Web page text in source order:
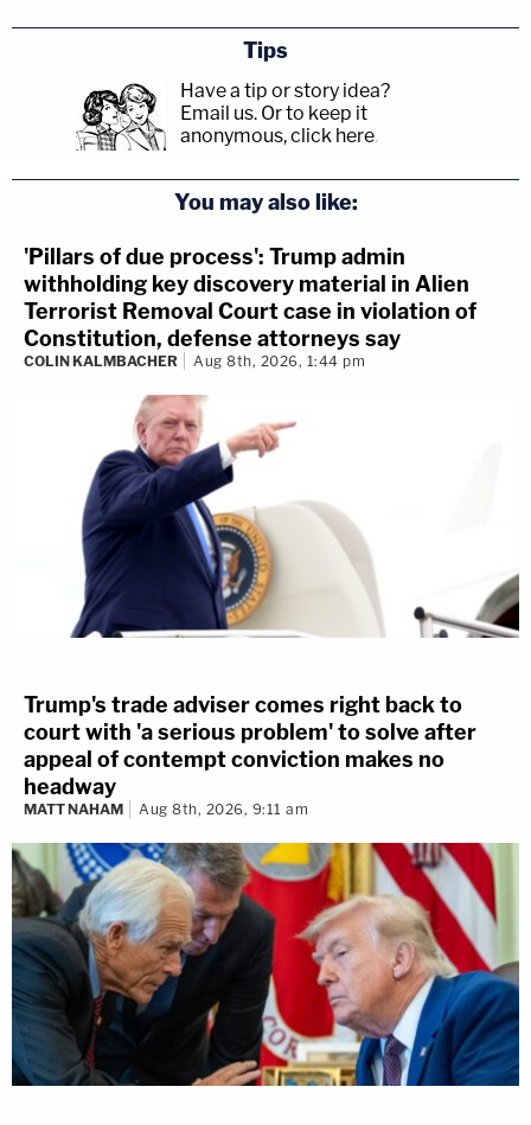
Tips
Have a tip or story idea?
Email us. Or to keep it
anonymous, click here.
You may also like:
'Pillars of due process': Trump admin
withholding key discovery material in Alien
Terrorist Removal Court case in violation of
Constitution, defense attorneys say
COLIN KALMBACHER Aug 8th, 2026, 1:44 pm
Trump's trade adviser comes right back to
court with 'a serious problem' to solve after
appeal of contempt conviction makes no
headway
MATT NAHAM Aug 8th, 2026, 9:11 am